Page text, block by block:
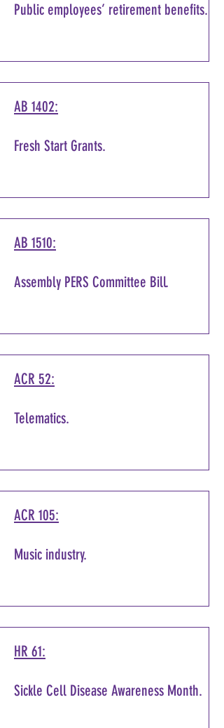
Public employees’ retirement benefits.
AB 1402:
Fresh Start Grants.
AB 1510:
Assembly PERS Committee Bill.
ACR 52:
Telematics.
ACR 105:
Music industry.
HR 61:
Sickle Cell Disease Awareness Month.